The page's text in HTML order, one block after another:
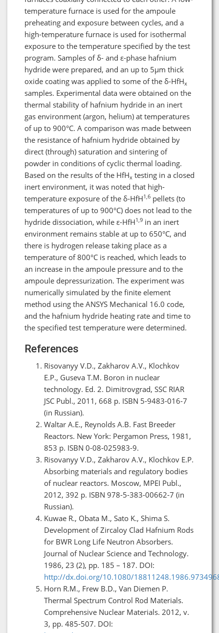
temperature furnace is used for the ampoule
preheating and exposure between cycles, and a
high-temperature furnace is used for isothermal
exposure to the temperature specified by the test
program. Samples of δ- and ε-phase hafnium
hydride were prepared, and an up to 5μm thick
oxide coating was applied to some of the δ-HfHx
samples. Experimental data were obtained on the
thermal stability of hafnium hydride in an inert
gas environment (argon, helium) at temperatures
of up to 900°C. A comparison was made between
the resistance of hafnium hydride obtained by
direct (through) saturation and sintering of
powder in conditions of cyclic thermal loading.
Based on the results of the HfHx testing in a closed
inert environment, it was noted that high-
temperature exposure of the δ-HfH1,6 pellets (to
temperatures of up to 900°C) does not lead to the
hydride dissociation, while ε-HfH1,9 in an inert
environment remains stable at up to 650°C, and
there is hydrogen release taking place as a
temperature of 800°C is reached, which leads to
an increase in the ampoule pressure and to the
ampoule depressurization. The experiment was
numerically simulated by the finite element
method using the ANSYS Mechanical 16.0 code,
and the hafnium hydride heating rate and time to
the specified test temperature were determined.
References
Risovanyy V.D., Zakharov A.V., Klochkov
E.P., Guseva T.M. Boron in nuclear
technology. Ed. 2. Dimitrovgrad, SSC RIAR
JSC Publ., 2011, 668 p. ISBN 5-9483-016-7
(in Russian).
Waltar A.E., Reynolds A.B. Fast Breeder
Reactors. New York: Pergamon Press, 1981,
853 p. ISBN 0-08-025983-9.
Risovanyy V.D., Zakharov A.V., Klochkov E.P.
Absorbing materials and regulatory bodies
of nuclear reactors. Moscow, MPEI Publ.,
2012, 392 p. ISBN 978-5-383-00662-7 (in
Russian).
Kuwae R., Obata M., Sato K., Shima S.
Development of Zircaloy Clad Hafnium Rods
for BWR Long Life Neutron Absorbers.
Journal of Nuclear Science and Technology.
1986, 23 (2), pp. 185 – 187. DOI:
http://dx.doi.org/10.1080/
Horn R.M., Frew B.D., Van Diemen P.
Thermal Spectrum Control Rod Materials.
Comprehensive Nuclear Materials. 2012, v.
3, pp. 485-507. DOI: